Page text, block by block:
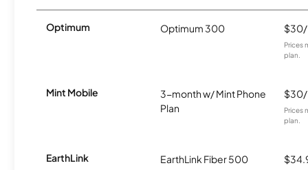
Optimum Optimum 300
Prices
plan.
Mint Mobile
3-month w/ Mint Phone
Plan
Prices
plan.
EarthLink EarthLink Fiber 500